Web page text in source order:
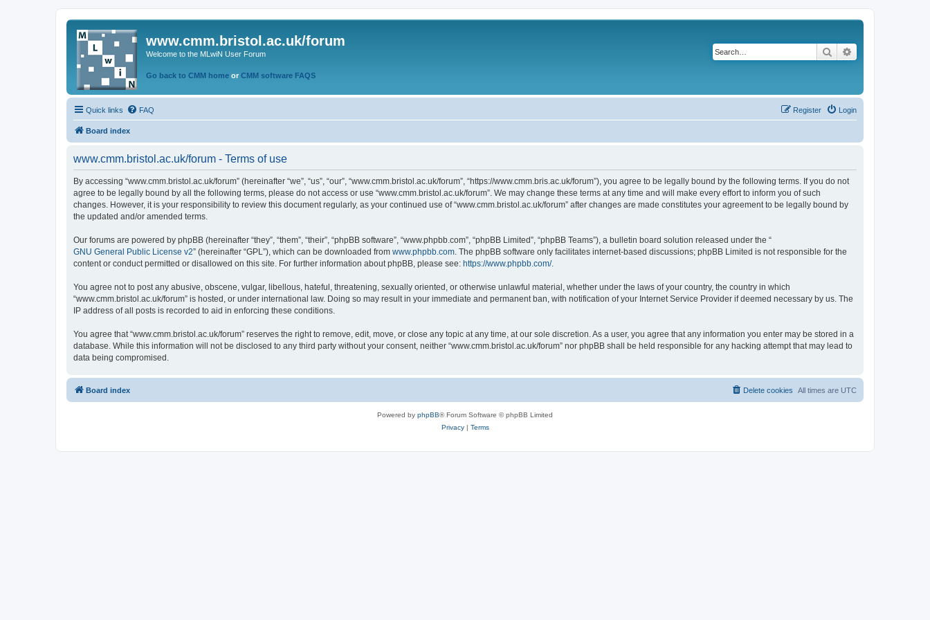
www.cmm.bristol.ac.uk/forum
Welcome to the MLwiN User Forum
Go back to CMM home or CMM software FAQS
Search
Quick links FAQ Login
Register
Board index
www.cmm.bristol.ac.uk/forum - Terms of use
By accessing “www.cmm.bristol.ac.uk/forum” (hereinafter “we”, “us”, “our”, “www.cmm.bristol.ac.uk/forum”, “https://www.cmm.bris.ac.uk/forum”), you agree to be legally bound by the following terms. If you do not
agree to be legally bound by all the following terms, please do not access or use “www.cmm.bristol.ac.uk/forum”. We may change these terms at any time and will make every effort to inform you of such
changes. However, it is your responsibility to review this document regularly, as your continued use of “www.cmm.bristol.ac.uk/forum” after changes are made constitutes your agreement to be legally bound by
the updated and/or amended terms.
Our forums are powered by phpBB (hereinafter “they”, “them”, “their”, “phpBB software”, “www.phpbb.com”, “phpBB Limited”, “phpBB Teams”), a bulletin board solution released under the “
GNU General Public License v2” (hereinafter “GPL”), which can be downloaded from www.phpbb.com. The phpBB software only facilitates internet-based discussions; phpBB Limited is not responsible for the
content or conduct permitted or disallowed on this site. For further information about phpBB, please see: https://www.phpbb.com/.
You agree not to post any abusive, obscene, vulgar, libellous, hateful, threatening, sexually oriented, or otherwise unlawful material, whether under the laws of your country, the country in which
“www.cmm.bristol.ac.uk/forum” is hosted, or under international law. Doing so may result in your immediate and permanent ban, with notification of your Internet Service Provider if deemed necessary by us. The
IP address of all posts is recorded to aid in enforcing these conditions.
You agree that “www.cmm.bristol.ac.uk/forum” reserves the right to remove, edit, move, or close any topic at any time, at our sole discretion. As a user, you agree that any information you enter may be stored in a
database. While this information will not be disclosed to any third party without your consent, neither “www.cmm.bristol.ac.uk/forum” nor phpBB shall be held responsible for any hacking attempt that may lead to
data being compromised.
Board index All times are UTC
Delete cookies
Powered by phpBB® Forum Software © phpBB Limited
Privacy| Terms